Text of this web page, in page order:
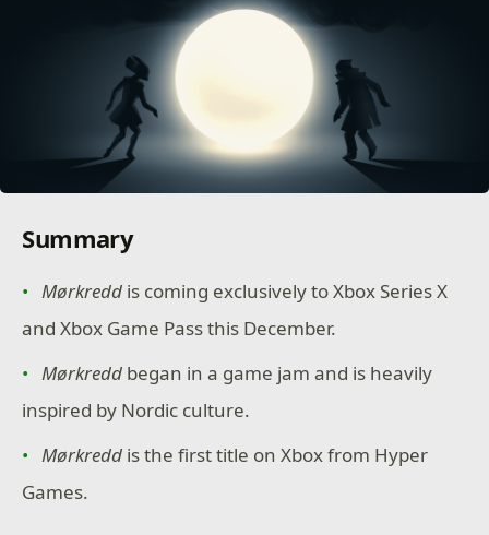
Summary
Mørkredd is coming exclusively to Xbox Series X
and Xbox Game Pass this December.
Mørkredd began in a game jam and is heavily
inspired by Nordic culture.
Mørkredd is the first title on Xbox from Hyper
Games.